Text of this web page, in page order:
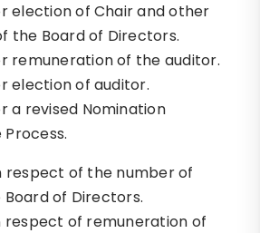
election of Chair and other
the Board of Directors.
remuneration of the auditor.
election of auditor.
a revised Nomination
respect of the number of
of Directors.
respect of remuneration of